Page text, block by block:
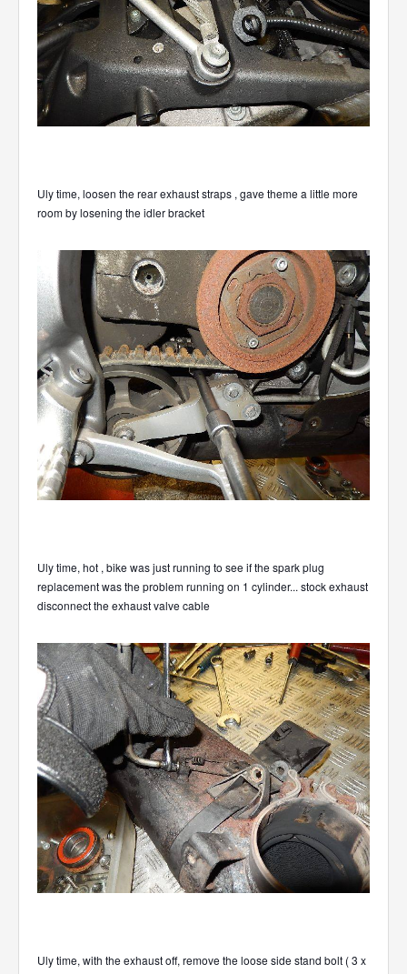
Uly time, loosen the rear exhaust straps , gave theme a little more
room by losening the idler bracket
Uly time, hot , bike was just running to see if the spark plug
replacement was the problem running on 1 cylinder... stock exhaust
disconnect the exhaust valve cable
Uly time, with the exhaust off, remove the loose side stand bolt ( 3 x